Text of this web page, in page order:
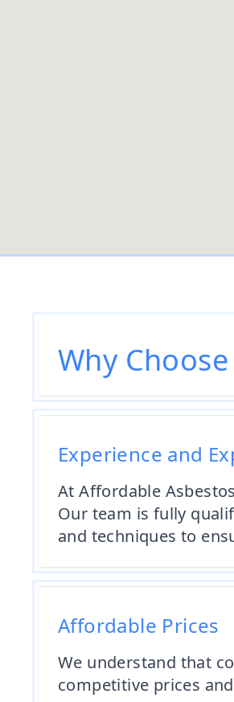
Why
Experience and
At Affordable
Our team is fully
and techniques to
Affordable Prices
We understand that
competitive prices